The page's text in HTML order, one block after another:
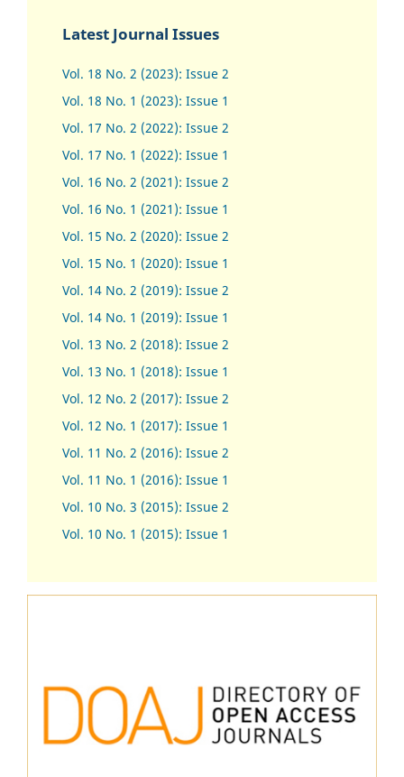
Latest Journal Issues
Vol. 18 No. 2 (2023): Issue 2
Vol. 18 No. 1 (2023): Issue 1
Vol. 17 No. 2 (2022): Issue 2
Vol. 17 No. 1 (2022): Issue 1
Vol. 16 No. 2 (2021): Issue 2
Vol. 16 No. 1 (2021): Issue 1
Vol. 15 No. 2 (2020): Issue 2
Vol. 15 No. 1 (2020): Issue 1
Vol. 14 No. 2 (2019): Issue 2
Vol. 14 No. 1 (2019): Issue 1
Vol. 13 No. 2 (2018): Issue 2
Vol. 13 No. 1 (2018): Issue 1
Vol. 12 No. 2 (2017): Issue 2
Vol. 12 No. 1 (2017): Issue 1
Vol. 11 No. 2 (2016): Issue 2
Vol. 11 No. 1 (2016): Issue 1
Vol. 10 No. 3 (2015): Issue 2
Vol. 10 No. 1 (2015): Issue 1